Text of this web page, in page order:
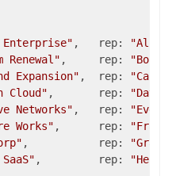
Enterprise" , rep:
"Alice
Renewal" , rep:
"Bob
Expansion" , rep:
"Carol
Cloud" , rep:
Networks" , rep:
"Eve
Works" , rep:
"Frank
, rep:
, rep: